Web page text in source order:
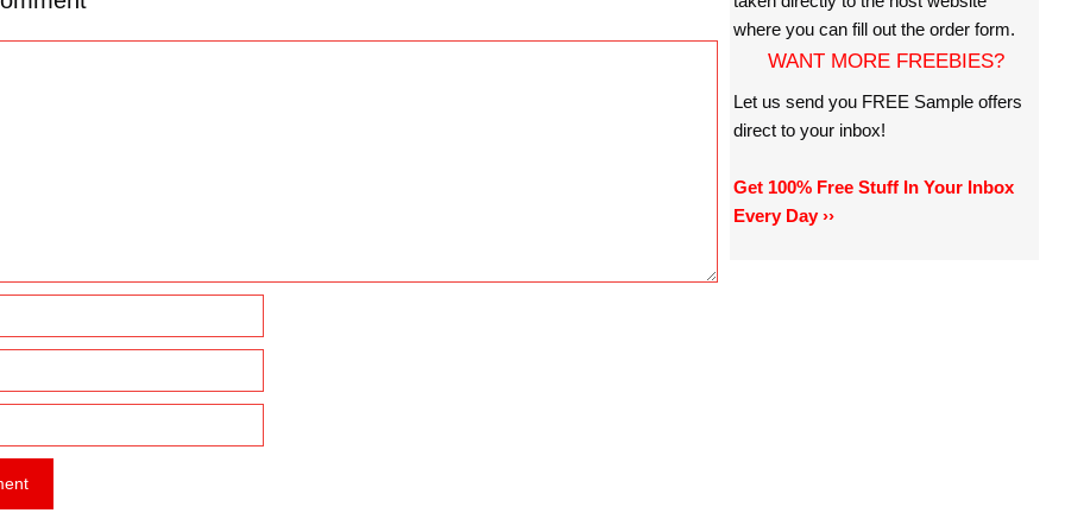
where you can fill out the order form.
WANT MORE FREEBIES?
Let us send you FREE Sample offers
direct to your inbox!
Get 100% Free Stuff In Your Inbox
Every Day ››